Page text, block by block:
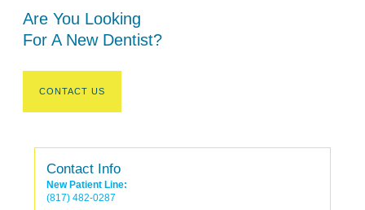
Are You Looking
For A New Dentist?
CONTACT US
Contact Info
New Patient Line:
(817) 482-0287